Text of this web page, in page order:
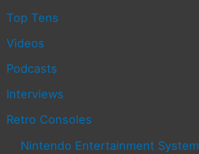
Top Tens
Videos
Podcasts
Interviews
Retro Consoles
Nintendo Entertainment System